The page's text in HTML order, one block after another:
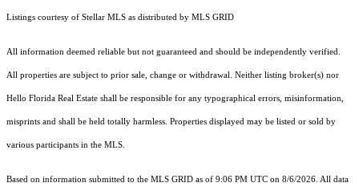
Listings courtesy of Stellar MLS as distributed by MLS GRID
All information deemed reliable but not guaranteed and should be independently verified.
All properties are subject to prior sale, change or withdrawal. Neither listing broker(s) nor
Hello Florida Real Estate shall be responsible for any typographical errors, misinformation,
misprints and shall be held totally harmless. Properties displayed may be listed or sold by
various participants in the MLS.
Based on information submitted to the MLS GRID as of 9:06 PM UTC on 8/6/2026. All data